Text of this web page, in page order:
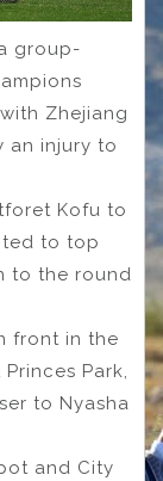
group-
Zhejiang
an injury to
Kofu to
to top
to the round
front in the
Park,
to Nyasha
and City